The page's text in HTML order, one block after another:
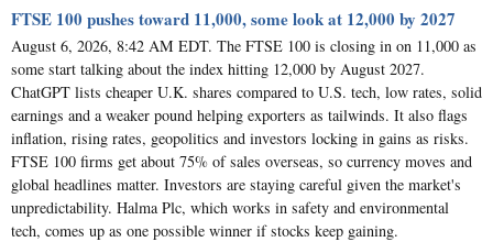
FTSE 100 pushes toward 11,000, some look at 12,000 by 2027
August 6, 2026, 8:42 AM EDT. The FTSE 100 is closing in on 11,000 as
some start talking about the index hitting 12,000 by August 2027.
ChatGPT lists cheaper U.K. shares compared to U.S. tech, low rates, solid
earnings and a weaker pound helping exporters as tailwinds. It also flags
inflation, rising rates, geopolitics and investors locking in gains as risks.
FTSE 100 firms get about 75% of sales overseas, so currency moves and
global headlines matter. Investors are staying careful given the market's
unpredictability. Halma Plc, which works in safety and environmental
tech, comes up as one possible winner if stocks keep gaining.